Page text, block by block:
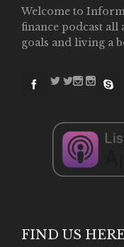
Welcome to
finance podcast
goals and living a
FIND US